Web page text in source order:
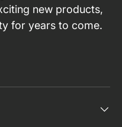
new products,
for years to come.